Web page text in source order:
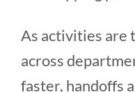
As activities are
across
faster, handoffs